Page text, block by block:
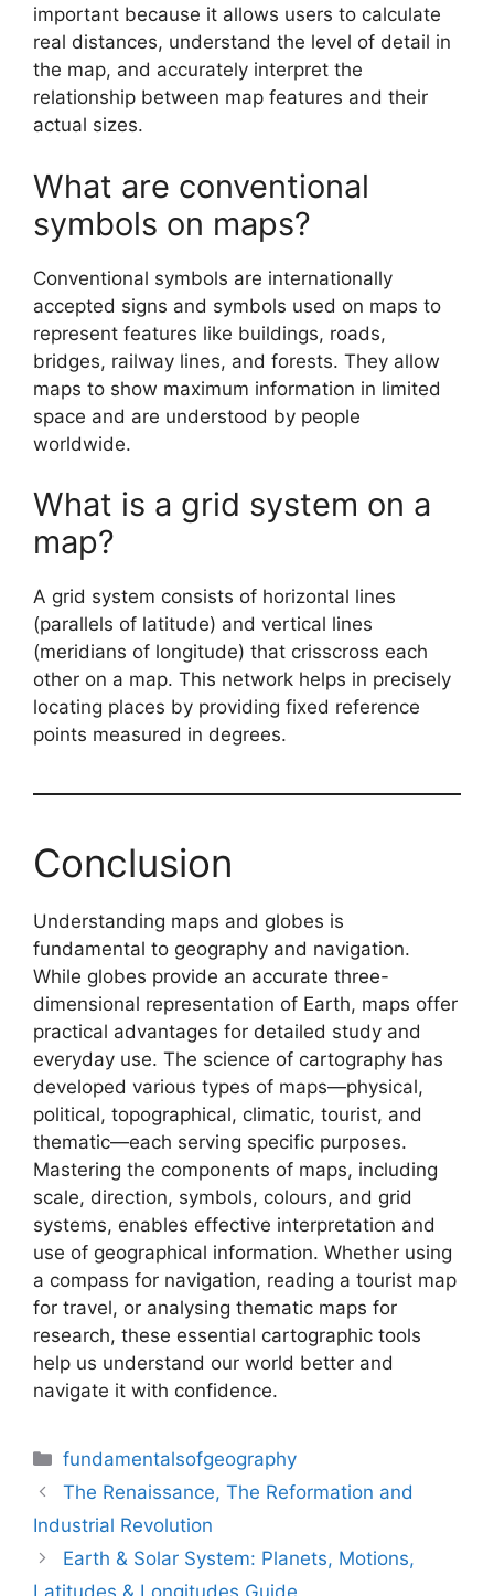
important because it allows users to calculate
real distances, understand the level of detail in
the map, and accurately interpret the
relationship between map features and their
actual sizes.
What are conventional
symbols on maps?
Conventional symbols are internationally
accepted signs and symbols used on maps to
represent features like buildings, roads,
bridges, railway lines, and forests. They allow
maps to show maximum information in limited
space and are understood by people
worldwide.
What is a grid system on a
map?
A grid system consists of horizontal lines
(parallels of latitude) and vertical lines
(meridians of longitude) that crisscross each
other on a map. This network helps in precisely
locating places by providing fixed reference
points measured in degrees.
Conclusion
Understanding maps and globes is
fundamental to geography and navigation.
While globes provide an accurate three-
dimensional representation of Earth, maps offer
practical advantages for detailed study and
everyday use. The science of cartography has
developed various types of maps—physical,
political, topographical, climatic, tourist, and
thematic—each serving specific purposes.
Mastering the components of maps, including
scale, direction, symbols, colours, and grid
systems, enables effective interpretation and
use of geographical information. Whether using
a compass for navigation, reading a tourist map
for travel, or analysing thematic maps for
research, these essential cartographic tools
help us understand our world better and
navigate it with confidence.
Categories
fundamentalsofgeography
The Renaissance, The Reformation and
Industrial Revolution
Earth & Solar System: Planets, Motions,